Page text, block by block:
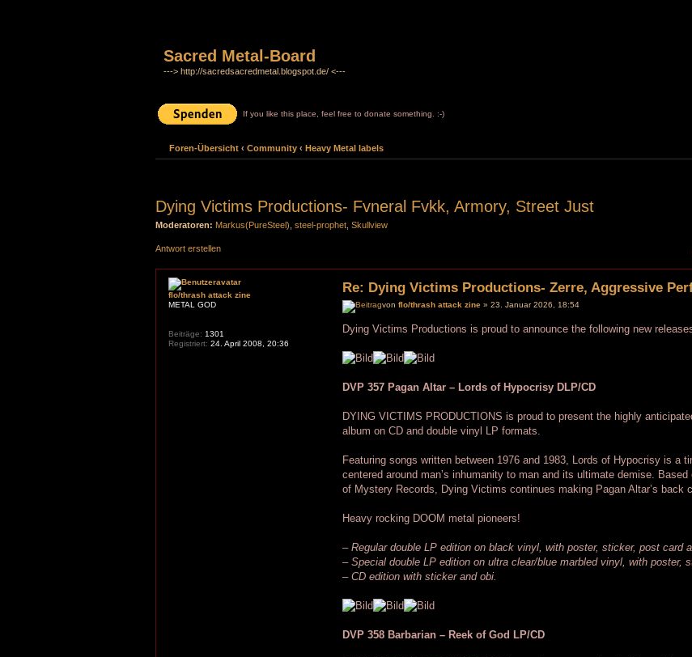
Sacred Metal-Board
---> http://sacredsacredmetal.blogspot.de/ <---
If you like this place, feel free to donate something. :-)
Foren-Übersicht ‹ Community ‹ Heavy Metal labels
Dying Victims Productions- Fvneral Fvkk, Armory, Street Just
Moderatoren: Markus(PureSteel) steel-prophet Skullview
Antwort erstellen
Re: Dying Victims Productions- Zerre, Aggressive
vonflo/thrash attack zine » 23. Januar 2026, 18:54
Dying Victims Productions is proud to announce the following new
DVP 357 Pagan Altar – Lords of Hypocrisy DLP/CD
DYING VICTIMS PRODUCTIONS is proud to present the highly
album on CD and double vinyl LP formats.
Featuring songs written between 1976 and 1983, Lords of Hypocrisy is a
centered around man’s inhumanity to man and its ultimate demise.
of Mystery Records, Dying Victims continues making Pagan Altar’s back
Heavy rocking DOOM metal pioneers!
– Regular double LP edition on black vinyl, with poster, sticker, post card
– Special double LP edition on ultra clear/blue marbled vinyl, with poster,
– CD edition with sticker and obi.
DVP 358 Barbarian – Reek of God LP/CD
flo/thrash attack zine
METAL GOD
Beiträge: 1301
Registriert: 24. April 2008, 20:36